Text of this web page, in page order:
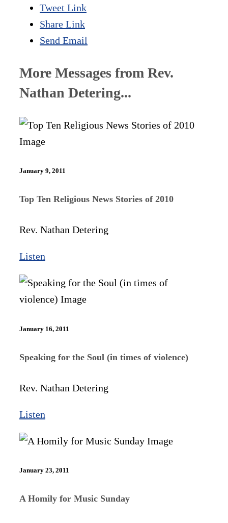
Tweet Link
Share Link
Send Email
More Messages from Rev.
Nathan Detering...
January 9, 2011
Top Ten Religious News Stories of 2010
Rev. Nathan Detering
Listen
January 16, 2011
Speaking for the Soul (in times of violence)
Rev. Nathan Detering
Listen
January 23, 2011
A Homily for Music Sunday